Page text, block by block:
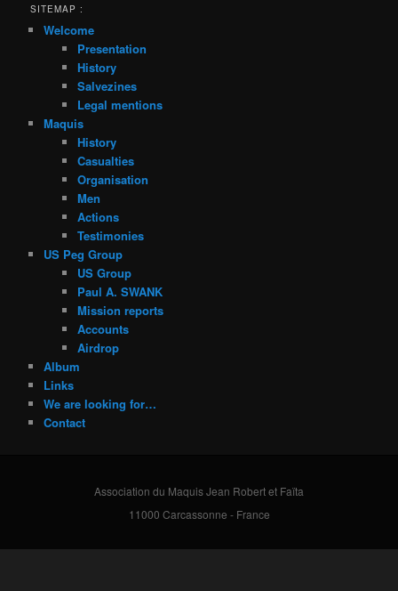
SITEMAP :
Welcome
Presentation
History
Salvezines
Legal mentions
Maquis
History
Casualties
Organisation
Men
Actions
Testimonies
US Peg Group
US Group
Paul A. SWANK
Mission reports
Accounts
Airdrop
Album
Links
We are looking for…
Contact
Association du Maquis Jean Robert et Faïta
11000 Carcassonne - France